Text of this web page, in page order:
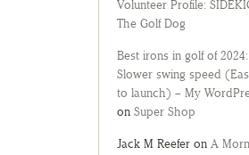
Volunteer Profile:
The Golf Dog
Best irons in golf of 2024:
Slower swing speed
to launch) – My
on Super Shop
Jack M Reefer on A